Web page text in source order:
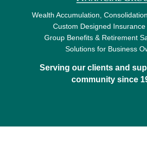
Wealth Accumulation,
Custom Designed
Group Benefits & Retirement
Solutions for Business
Serving our clients and
community since